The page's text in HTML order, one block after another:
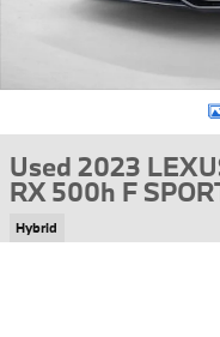
Used 2023
RX 500h F
Hybrid